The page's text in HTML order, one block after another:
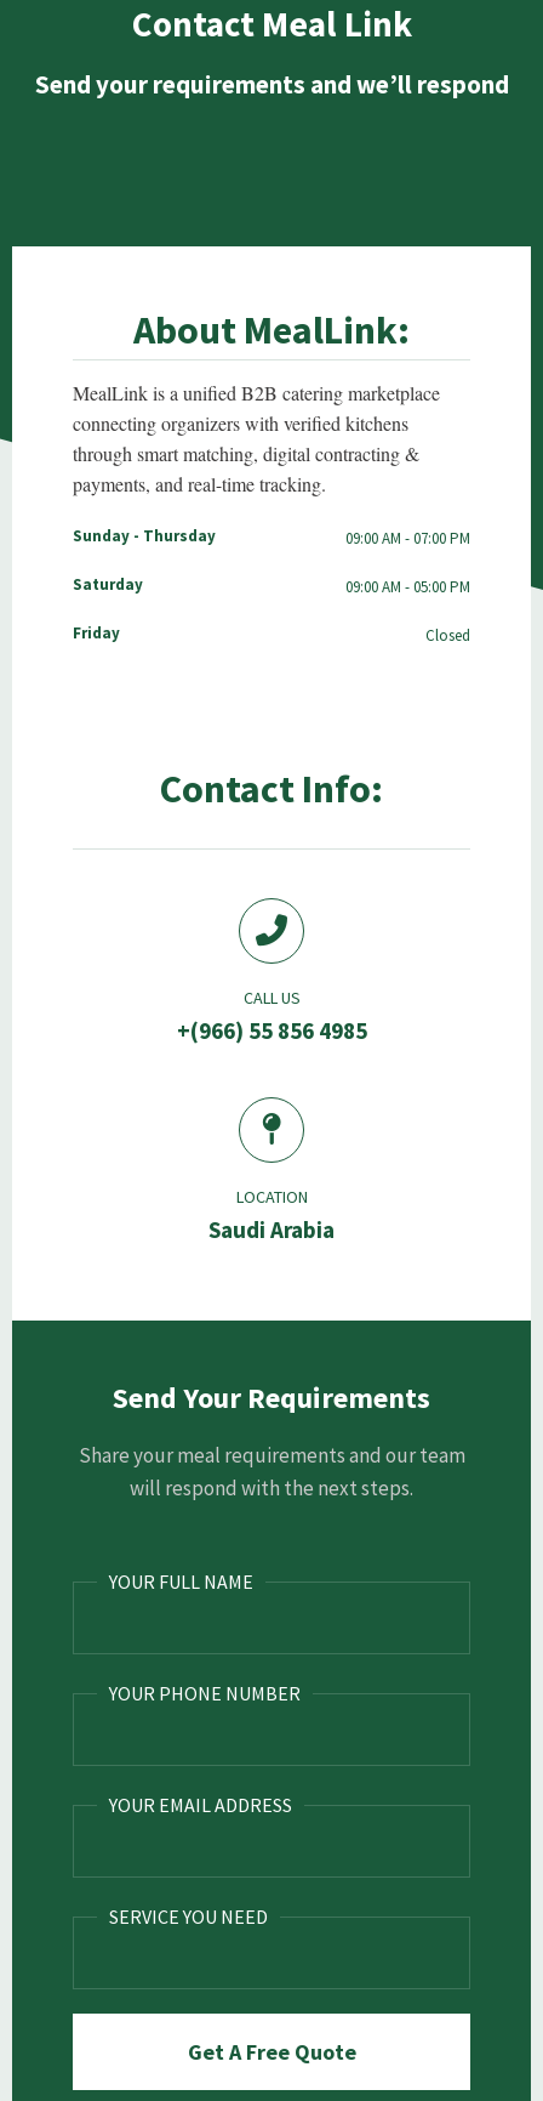
Contact Meal Link
Send your requirements and we’ll respond
About MealLink:
MealLink is a unified B2B catering marketplace
connecting organizers with verified kitchens
through smart matching, digital contracting &
payments, and real-time tracking.
Sunday - Thursday 09:00 AM - 07:00 PM
Saturday 09:00 AM - 05:00 PM
Friday Closed
Contact Info:
CALL US
+(966) 55 856 4985
LOCATION
Saudi Arabia
Send Your Requirements
Share your meal requirements and our team
will respond with the next steps.
YOUR FULL NAME
YOUR PHONE NUMBER
YOUR EMAIL ADDRESS
SERVICE YOU NEED